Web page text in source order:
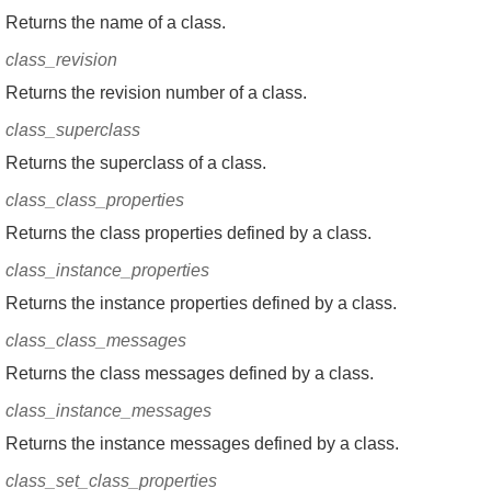
Returns the name of a class.
class_revision
Returns the revision number of a class.
class_superclass
Returns the superclass of a class.
class_class_properties
Returns the class properties defined by a class.
class_instance_properties
Returns the instance properties defined by a class.
class_class_messages
Returns the class messages defined by a class.
class_instance_messages
Returns the instance messages defined by a class.
class_set_class_properties